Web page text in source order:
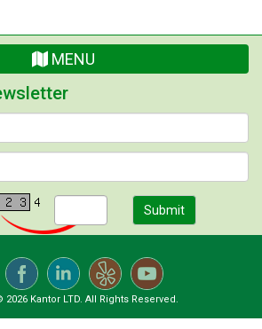
MENU
Submit
2026 Kantor LTD. All Rights Reserved.